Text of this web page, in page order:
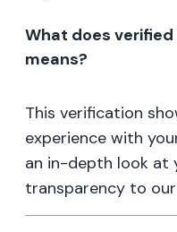
What does
means?
This verification
experience with
an in-depth look at
transparency to